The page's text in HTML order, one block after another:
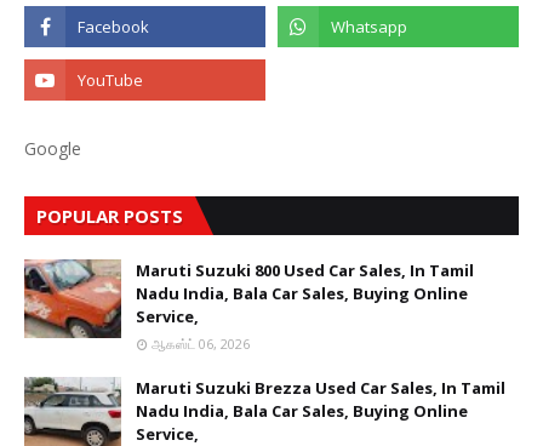
Google
POPULAR POSTS
Maruti Suzuki 800 Used Car Sales, In Tamil
Nadu India, Bala Car Sales, Buying Online
Service,
ஆகஸ்ட் 06, 2026
Maruti Suzuki Brezza Used Car Sales, In Tamil
Nadu India, Bala Car Sales, Buying Online
Service,